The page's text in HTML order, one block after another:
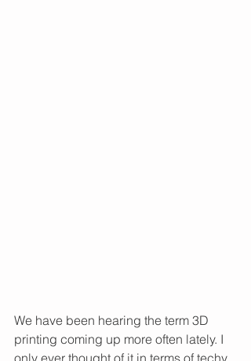
We have been hearing the term 3D
printing coming up more often lately. I
only ever thought of it in terms of techy